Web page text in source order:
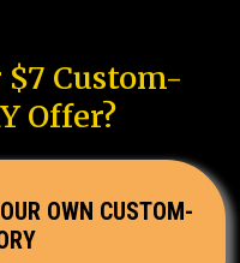
$7 Custom-
Offer?
OWN CUSTOM-